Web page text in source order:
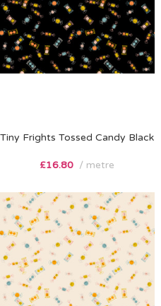
Tiny Frights Tossed Candy Black
£16.80 metre